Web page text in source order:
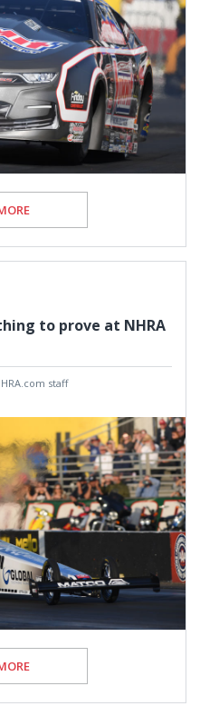
to prove at NHRA
staff